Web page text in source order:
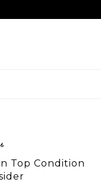
Top Condition